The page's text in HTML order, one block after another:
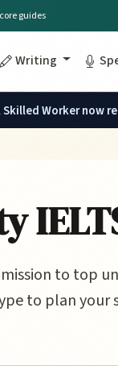
guides
Writing
Skilled Worker now
to top
to plan your